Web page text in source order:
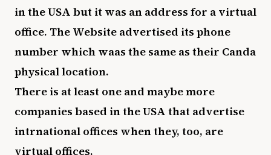
in the USA but it was an address for a virtual
office. The Website advertised its phone
number which waas the same as their Canda
physical location.
There is at least one and maybe more
companies based in the USA that advertise
intrnational offices when they, too, are
virtual offices.